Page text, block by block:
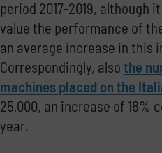
period 2017-2019, although
value the performance of
an average increase in this
Correspondingly, also the
machines placed on the
25,000, an increase of 18%
year.